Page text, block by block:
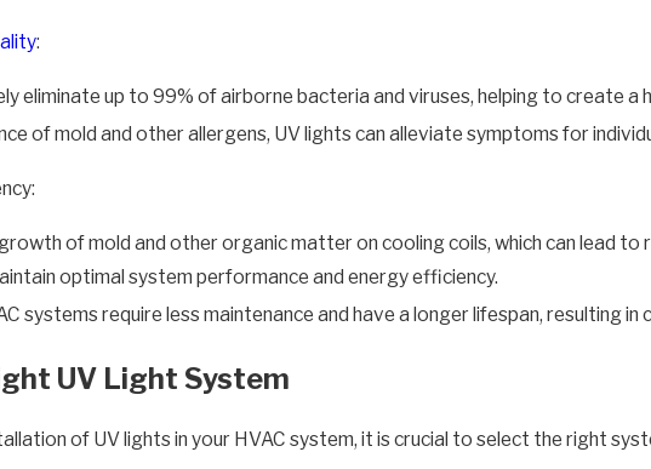
:
eliminate up to 99% of airborne bacteria and viruses, helping to create a
of mold and other allergens, UV lights can alleviate symptoms for
of mold and other organic matter on cooling coils, which can lead
optimal system performance and energy efficiency.
systems require less maintenance and have a longer lifespan, resulting
UV Light System
of UV lights in your HVAC system, it is crucial to select the right